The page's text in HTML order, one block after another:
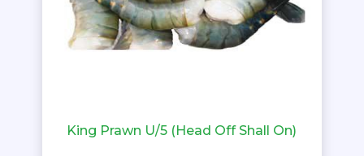
King Prawn U/5 (Head Off Shall On)